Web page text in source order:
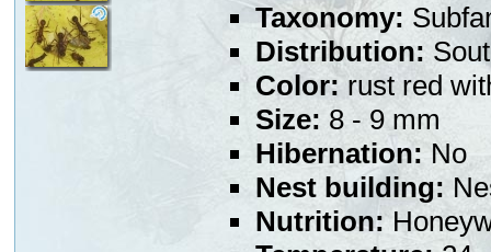
Taxonomy:
Distribution:
Color:rust red
Size: 8 - 9 mm
Hibernation:No
Nest building:
Nutrition: